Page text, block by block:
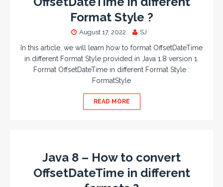
Format Style ?
August 17, 2022 SJ
In this article, we will learn how to format OffsetDateTime
in different Format Style provided in Java 1.8 version 1.
Format OffsetDateTime in different Format Style :
FormatStyle
READ MORE
Java 8 – How to convert
OffsetDateTime in different